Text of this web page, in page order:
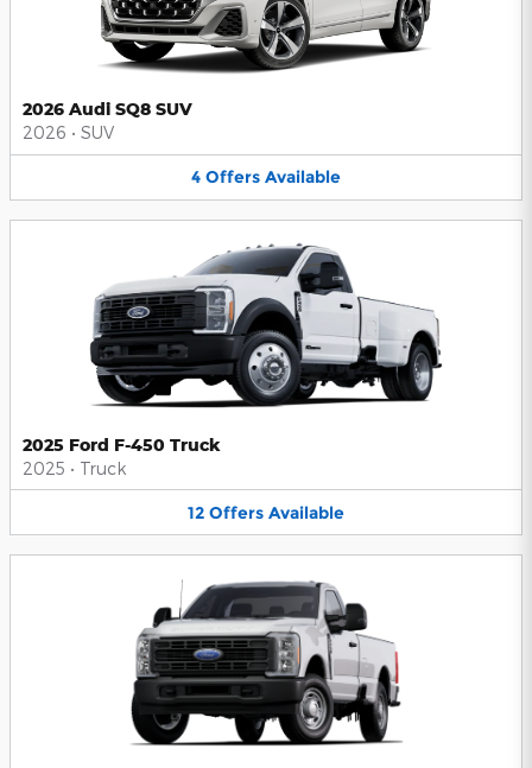
2026 Audi SQ8 SUV
2026 • SUV
4 Offers Available
2025 Ford F-450 Truck
2025 • Truck
12 Offers Available